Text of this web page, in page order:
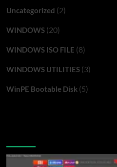
Uncategorized (2)
WINDOWS(20)
WINDOWS ISO FILE (8)
WINDOWS UTILITIES(3)
WinPE Bootable Disk(5)